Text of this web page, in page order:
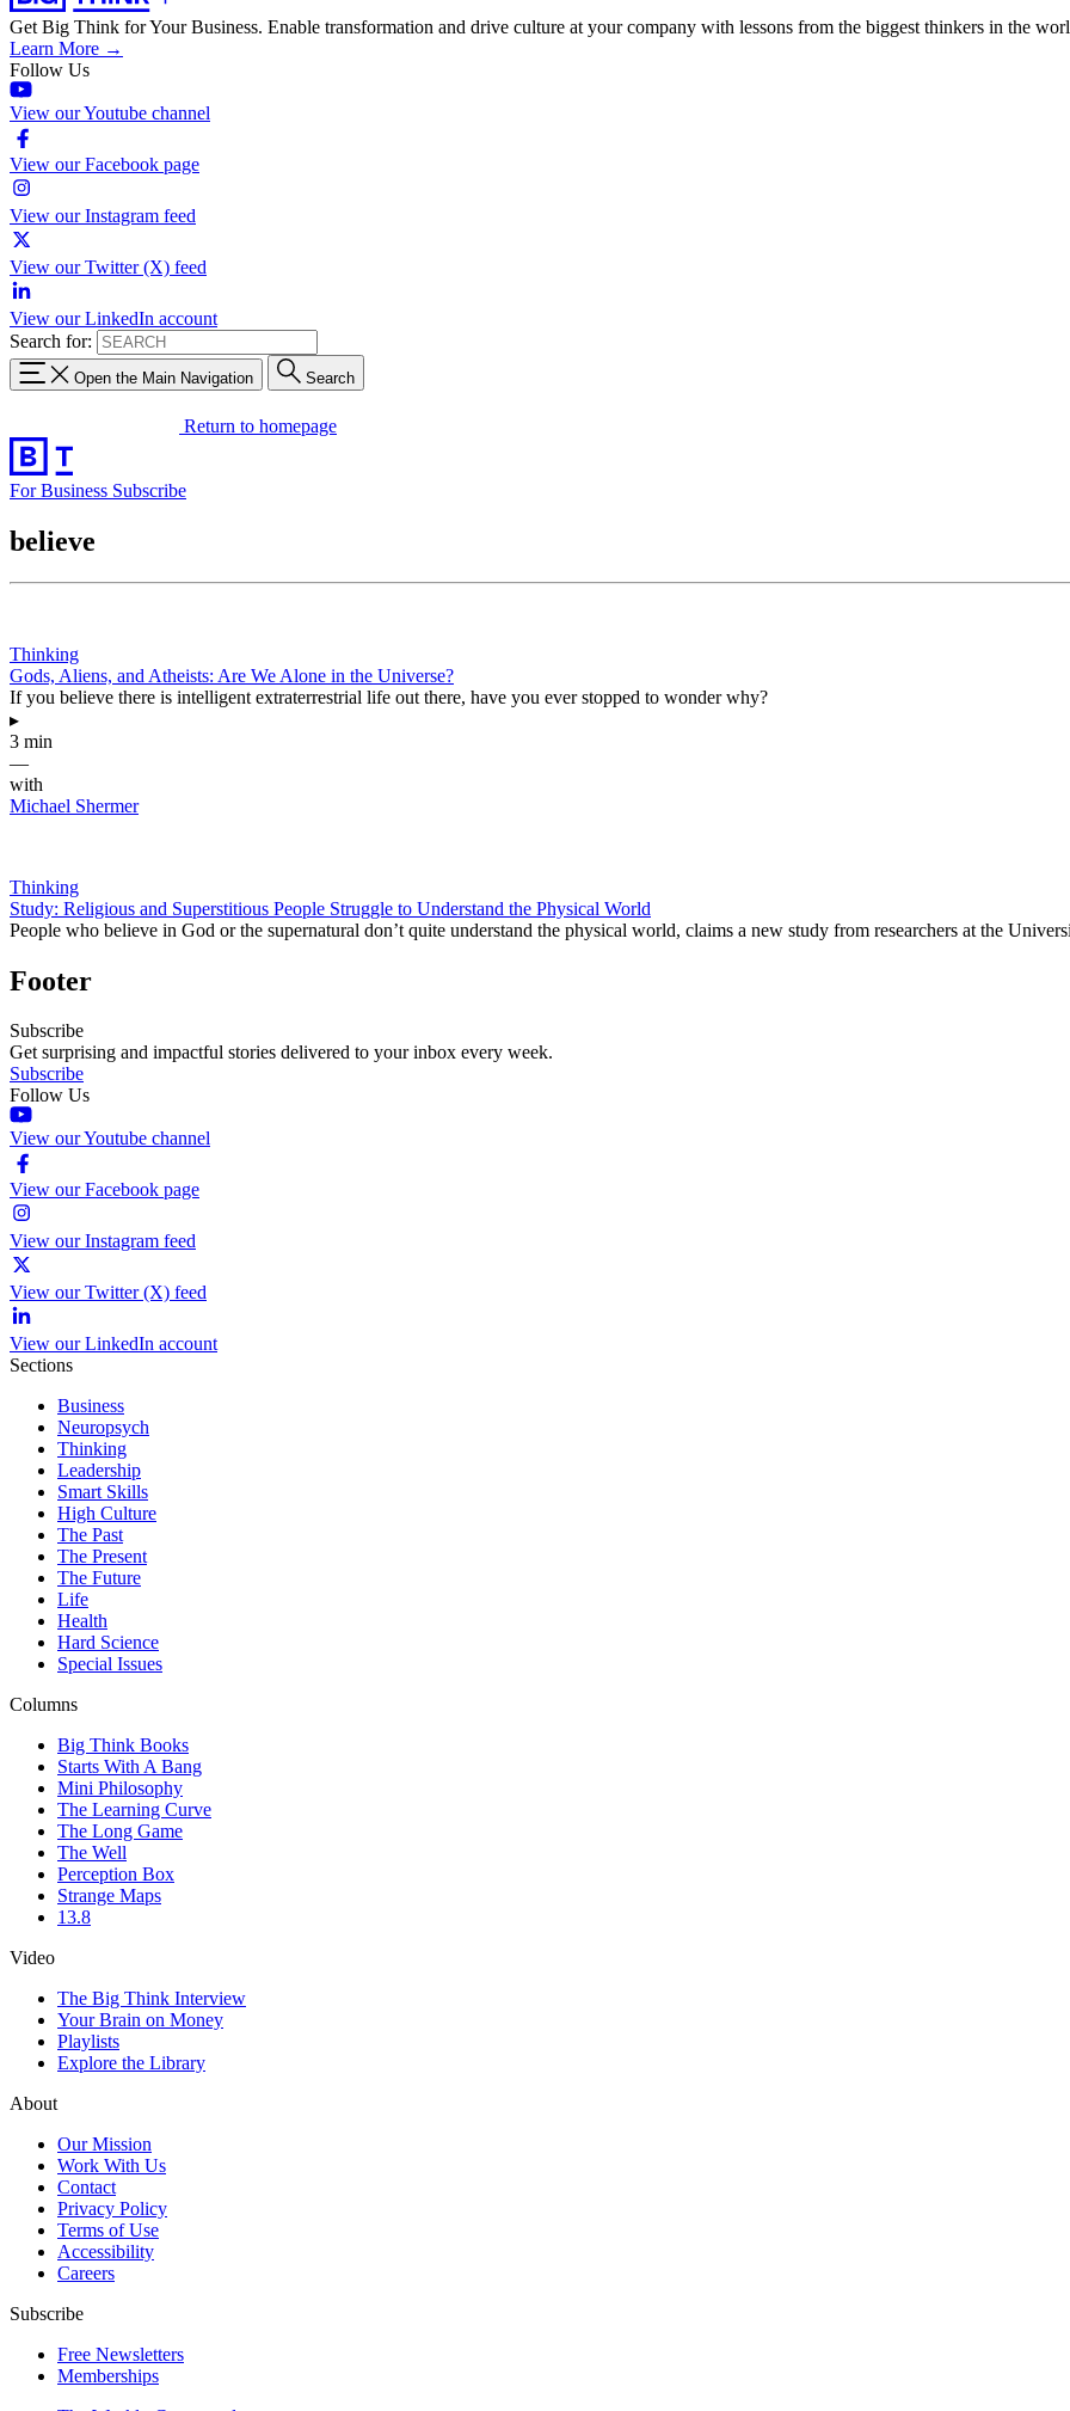
Get Big Think for Your Business. Enable transformation and drive culture at your company with lessons from the biggest thinkers in the
Learn More →
Follow Us
View our Youtube channel
View our Facebook page
View our Instagram feed
View our Twitter (X) feed
View our LinkedIn account
Search for:
Open the Main Navigation Search
Return to homepage
For Business Subscribe
believe
Thinking
Gods, Aliens, and Atheists: Are We Alone in the Universe?
If you believe there is intelligent extraterrestrial life out there, have you ever stopped to wonder why?
▸
3 min
—
with
Michael Shermer
Thinking
Study: Religious and Superstitious People Struggle to Understand the Physical World
People who believe in God or the supernatural don’t quite understand the physical world, claims a new study from researchers at the
Footer
Subscribe
Get surprising and impactful stories delivered to your inbox every week.
Subscribe
Follow Us
View our Youtube channel
View our Facebook page
View our Instagram feed
View our Twitter (X) feed
View our LinkedIn account
Sections
Business
Neuropsych
Thinking
Leadership
Smart Skills
High Culture
The Past
The Present
The Future
Life
Health
Hard Science
Special Issues
Columns
Big Think Books
Starts With A Bang
Mini Philosophy
The Learning Curve
The Long Game
The Well
Perception Box
Strange Maps
13.8
Video
The Big Think Interview
Your Brain on Money
Playlists
Explore the Library
About
Our Mission
Work With Us
Contact
Privacy Policy
Terms of Use
Accessibility
Careers
Subscribe
Free Newsletters
Memberships